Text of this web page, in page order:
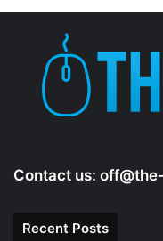
Contact us:
Recent Posts